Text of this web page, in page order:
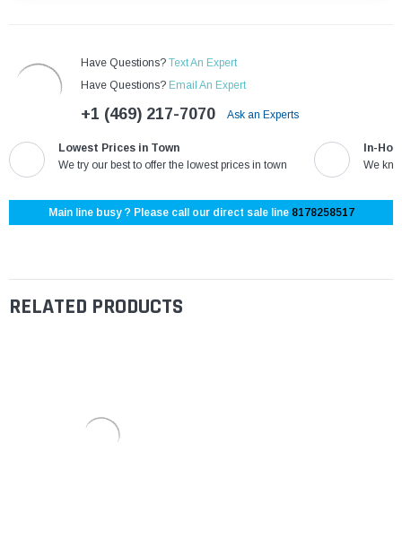
Have Questions? Text An Expert
Have Questions? Email An Expert
+1 (469) 217-7070 Ask an Experts
Lowest Prices in Town
We try our best to offer the lowest prices in town
In-
We
Main line busy ? Please call our direct sale line 8178258517
RELATED PRODUCTS